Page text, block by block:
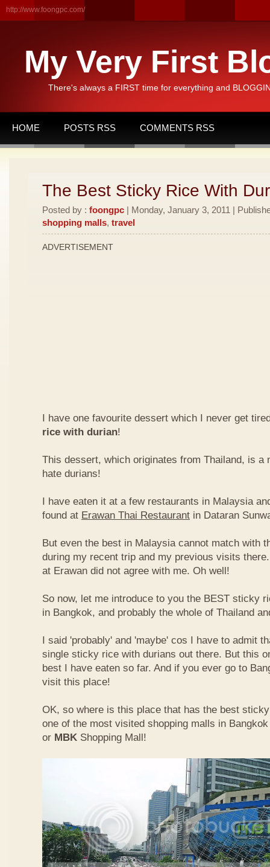
http://www.foongpc.com/
My Very First
There's always a FIRST time for everything and
HOME POSTS RSS COMMENTS RSS
The Best Sticky Rice With
Posted by : foongpc | Monday, January 3, 2011 |
shopping malls, travel
ADVERTISEMENT
I have one favourite dessert which I never get
rice with durian!
This dessert, which originates from Thailand, is a
hate durians!
I have eaten it at a few restaurants in Malaysia
found at Erawan Thai Restaurant in Dataran
But even the best in Malaysia cannot match with
during my recent trip and my previous visits
at Erawan did not agree with me. Oh well!
So now, let me introduce to you the BEST sticky
in Bangkok, and probably the whole of Thailand
I said 'probably' and 'maybe' cos I have to admit
single sticky rice with durians out there. But this
best I have eaten so far. And if you ever go to
visit this place!
OK, so where is this place that has the best
one of the most visited shopping malls in
or MBK Shopping Mall!